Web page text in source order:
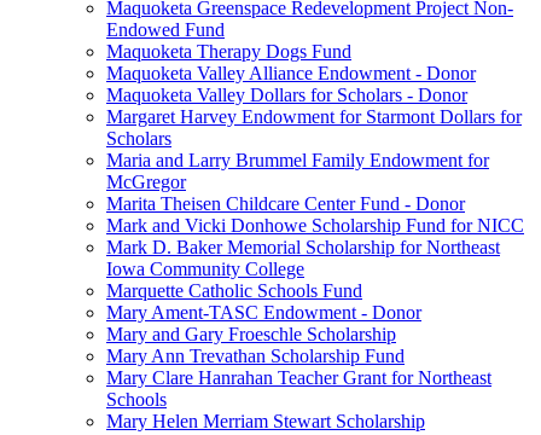
Maquoketa Greenspace Redevelopment Project Non-
Endowed Fund
Maquoketa Therapy Dogs Fund
Maquoketa Valley Alliance Endowment - Donor
Maquoketa Valley Dollars for Scholars - Donor
Margaret Harvey Endowment for Starmont Dollars for
Scholars
Maria and Larry Brummel Family Endowment for
McGregor
Marita Theisen Childcare Center Fund - Donor
Mark and Vicki Donhowe Scholarship Fund for NICC
Mark D. Baker Memorial Scholarship for Northeast
Iowa Community College
Marquette Catholic Schools Fund
Mary Ament-TASC Endowment - Donor
Mary and Gary Froeschle Scholarship
Mary Ann Trevathan Scholarship Fund
Mary Clare Hanrahan Teacher Grant for Northeast
Schools
Mary Helen Merriam Stewart Scholarship